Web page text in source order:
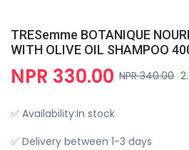
TRESemme BOTANIQUE
WITH OLIVE OIL SHAMPOO
NPR 330.00 NPR 340.00
✅ Availability:In stock
✅ Delivery between 1-3 days